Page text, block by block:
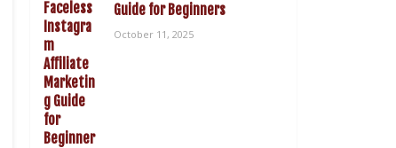
Guide for Beginners
October 11, 2025